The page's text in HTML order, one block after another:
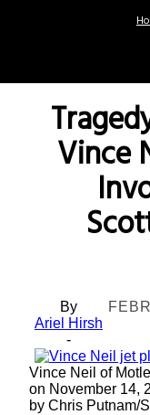
Vince
By
Ariel Hirsh
-
Vince Neil of
on November 14,
by Chris Putnam/